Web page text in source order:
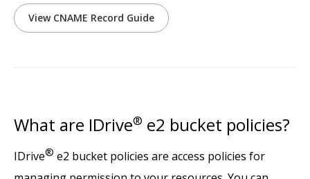
View CNAME Record Guide
What are IDrive® e2 bucket policies?
IDrive® e2 bucket policies are access policies for